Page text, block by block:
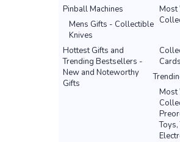
Most
Pinball Machines
Mens Gifts - Collectible
Knives
Hottest Gifts and
Trending Bestsellers -
New and Noteworthy
Gifts
Cards
Most